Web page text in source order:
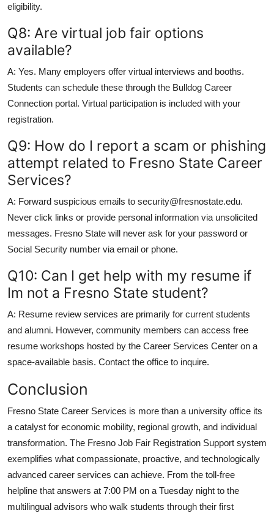
eligibility.
Q8: Are virtual job fair options
available?
A: Yes. Many employers offer virtual interviews and booths.
Students can schedule these through the Bulldog Career
Connection portal. Virtual participation is included with your
registration.
Q9: How do I report a scam or phishing
attempt related to Fresno State Career
Services?
A: Forward suspicious emails to security@fresnostate.edu.
Never click links or provide personal information via unsolicited
messages. Fresno State will never ask for your password or
Social Security number via email or phone.
Q10: Can I get help with my resume if
Im not a Fresno State student?
A: Resume review services are primarily for current students
and alumni. However, community members can access free
resume workshops hosted by the Career Services Center on a
space-available basis. Contact the office to inquire.
Conclusion
Fresno State Career Services is more than a university office its
a catalyst for economic mobility, regional growth, and individual
transformation. The Fresno Job Fair Registration Support system
exemplifies what compassionate, proactive, and technologically
advanced career services can achieve. From the toll-free
helpline that answers at 7:00 PM on a Tuesday night to the
multilingual advisors who walk students through their first